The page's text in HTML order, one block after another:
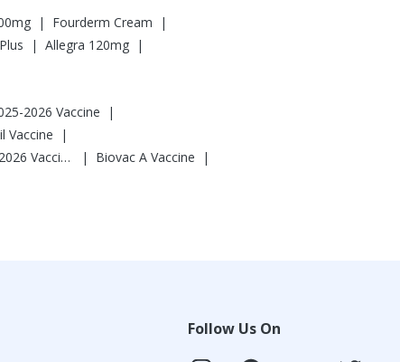
| Fourderm Cream
|
| Allegra 120mg |
2026 Vaccine
|
Vaccine
|
Vaxigrip NH 2025/2026 Vaccine | Biovac A Vaccine
|
Follow Us On